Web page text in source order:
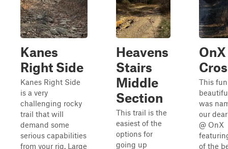
Kanes
Right Side
Kanes Right Side
is a very
challenging rocky
trail that will
demand some
serious capabilities
from your rig. Large
Heavens
Stairs
Middle
Section
This trail is the
easiest of the
options for
going up
OnX
This fun
was
our
@ OnX
of the